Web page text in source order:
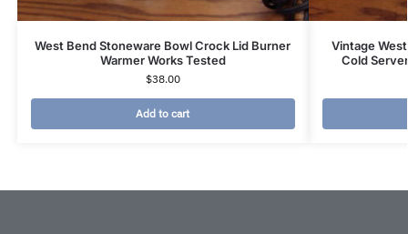
West Bend Stoneware Bowl Crock Lid Burner
Warmer Works Tested
$38.00
Add to cart
Vintage
Cold